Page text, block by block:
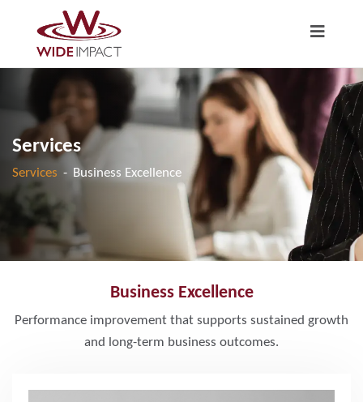
Services
Services - Business Excellence
Business Excellence
Performance improvement that supports sustained growth
and long-term business outcomes.